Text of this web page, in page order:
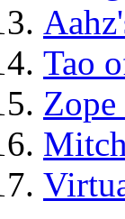
Tao
Zope